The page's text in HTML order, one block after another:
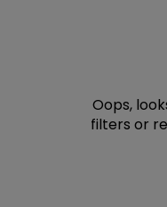
Oops,
filters or